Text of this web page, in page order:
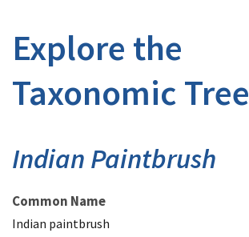
Explore the
Taxonomic Tree
Indian Paintbrush
Common Name
Indian paintbrush